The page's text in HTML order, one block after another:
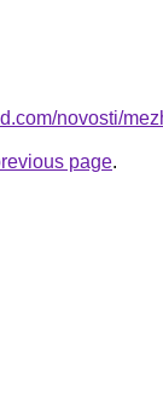
novosti/
page.